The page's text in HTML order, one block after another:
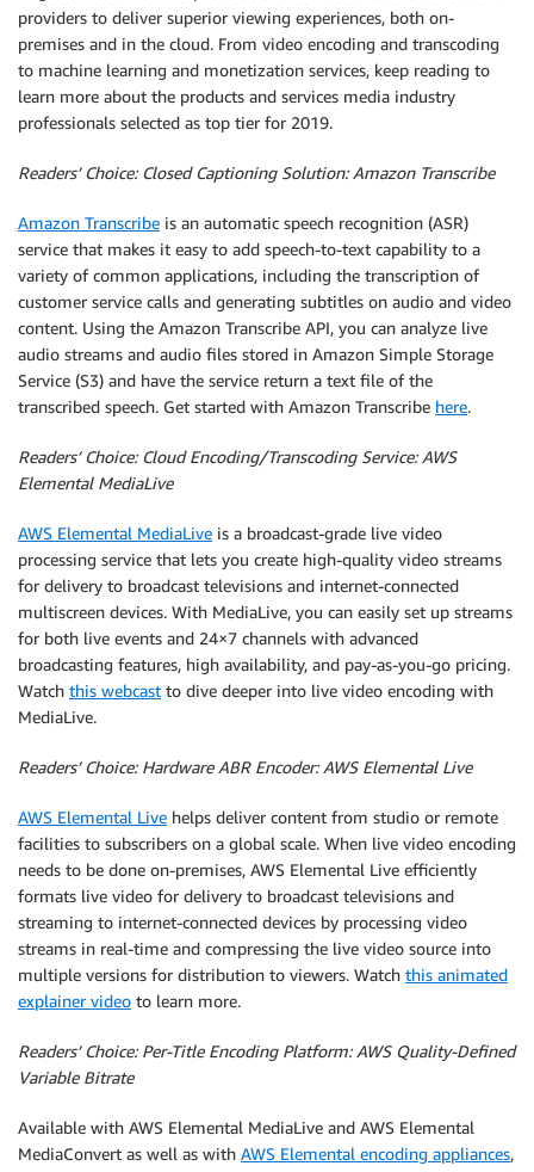
providers to deliver superior viewing experiences, both on-
premises and in the cloud. From video encoding and transcoding
to machine learning and monetization services, keep reading to
learn more about the products and services media industry
professionals selected as top tier for 2019.
Readers’ Choice: Closed Captioning Solution: Amazon Transcribe
Amazon Transcribe is an automatic speech recognition (ASR)
service that makes it easy to add speech-to-text capability to a
variety of common applications, including the transcription of
customer service calls and generating subtitles on audio and video
content. Using the Amazon Transcribe API, you can analyze live
audio streams and audio files stored in Amazon Simple Storage
Service (S3) and have the service return a text file of the
transcribed speech. Get started with Amazon Transcribe here.
Readers’ Choice: Cloud Encoding/Transcoding Service: AWS
Elemental MediaLive
AWS Elemental MediaLive is a broadcast-grade live video
processing service that lets you create high-quality video streams
for delivery to broadcast televisions and internet-connected
multiscreen devices. With MediaLive, you can easily set up streams
for both live events and 24×7 channels with advanced
broadcasting features, high availability, and pay-as-you-go pricing.
Watch this webcast to dive deeper into live video encoding with
MediaLive.
Readers’ Choice: Hardware ABR Encoder: AWS Elemental Live
AWS Elemental Live helps deliver content from studio or remote
facilities to subscribers on a global scale. When live video encoding
needs to be done on-premises, AWS Elemental Live efficiently
formats live video for delivery to broadcast televisions and
streaming to internet-connected devices by processing video
streams in real-time and compressing the live video source into
multiple versions for distribution to viewers. Watch this animated
explainer video to learn more.
Readers’ Choice: Per-Title Encoding Platform: AWS Quality-Defined
Variable Bitrate
Available with AWS Elemental MediaLive and AWS Elemental
MediaConvert as well as with AWS Elemental encoding appliances,